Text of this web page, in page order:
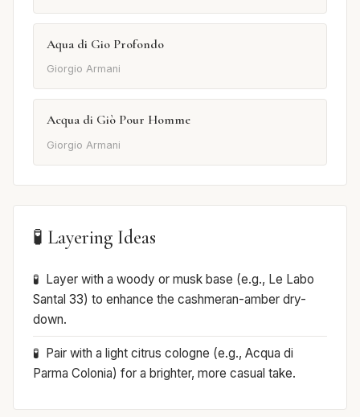
Aqua di Gio Profondo
Giorgio Armani
Acqua di Giò Pour Homme
Giorgio Armani
🧪 Layering Ideas
Layer with a woody or musk base (e.g., Le Labo
Santal 33) to enhance the cashmeran-amber dry-
down.
Pair with a light citrus cologne (e.g., Acqua di
Parma Colonia) for a brighter, more casual take.